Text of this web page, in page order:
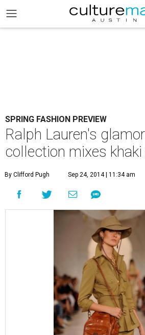
SPRING FASHION PREVIEW
Ralph Lauren's
collection mixes khaki
By Clifford Pugh Sep 24, 2014 | 11:34 am